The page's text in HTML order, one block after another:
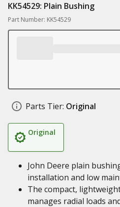
KK54529: Plain Bushing
Part Number: KK54529
Parts Tier: Original
Original
John Deere plain
installation and low
The compact,
manages radial loads